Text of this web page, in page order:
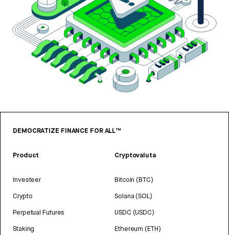
DEMOCRATIZE FINANCE FOR ALL™
Product
Investeer
Crypto
Perpetual Futures
Staking
Cryptovaluta
Bitcoin (BTC)
Solana (SOL)
USDC (USDC)
Ethereum (ETH)